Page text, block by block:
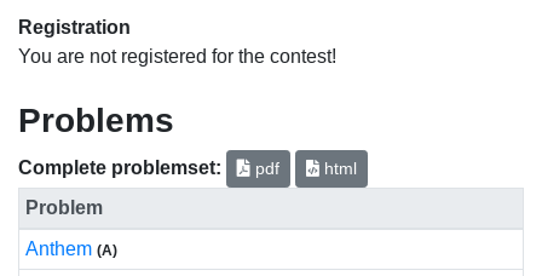
Registration
You are not registered for the contest!
Problems
Complete problemset: pdf html
Problem
Anthem (A)